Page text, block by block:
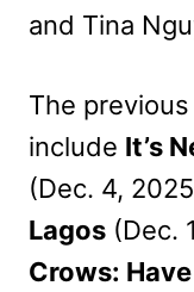
and Tina
The
include It’s
(Dec. 4,
Lagos (Dec.
Crows: